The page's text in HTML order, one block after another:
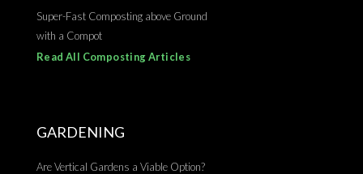
Super-Fast Composting above Ground
with a Compot
Read All Composting Articles
GARDENING
Are Vertical Gardens a Viable Option?